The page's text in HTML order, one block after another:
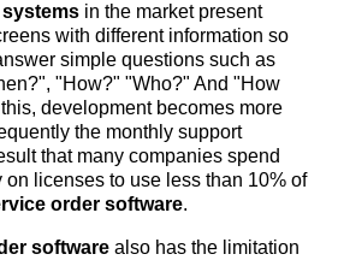
in the market present
with different information so
simple questions such as
"How?" "Who?" And "How
development becomes more
the monthly support
that many companies spend
on licenses to use less than 10% of
order software.
software also has the limitation